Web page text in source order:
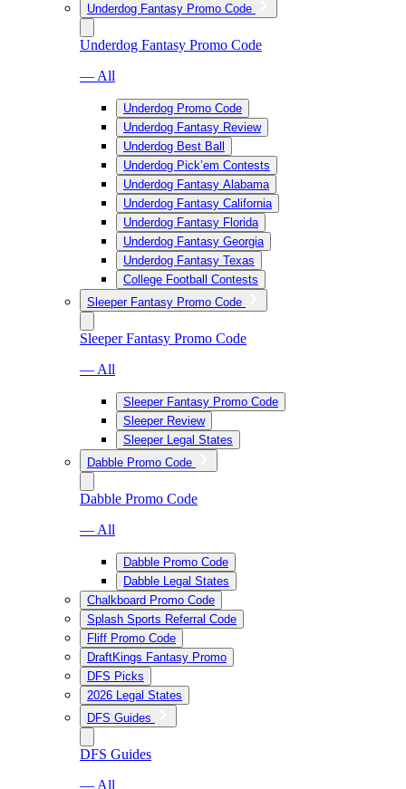
Underdog Fantasy Promo Code
Underdog Fantasy Promo Code
— All
Underdog Promo Code
Underdog Fantasy Review
Underdog Best Ball
Underdog Pick’em Contests
Underdog Fantasy Alabama
Underdog Fantasy California
Underdog Fantasy Florida
Underdog Fantasy Georgia
Underdog Fantasy Texas
College Football Contests
Sleeper Fantasy Promo Code
Sleeper Fantasy Promo Code
— All
Sleeper Fantasy Promo Code
Sleeper Review
Sleeper Legal States
Dabble Promo Code
Dabble Promo Code
— All
Dabble Promo Code
Dabble Legal States
Chalkboard Promo Code
Splash Sports Referral Code
Fliff Promo Code
DraftKings Fantasy Promo
DFS Picks
2026 Legal States
DFS Guides
DFS Guides
— All